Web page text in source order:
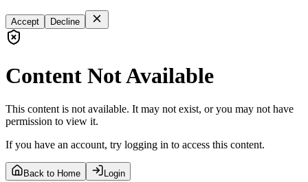
Accept Decline
Content Not Available
This content is not available. It may not exist, or you may not have
permission to view it.
If you have an account, try logging in to access this content.
Back to Home Login